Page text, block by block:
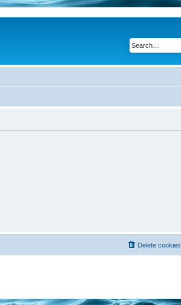
Delete cookies